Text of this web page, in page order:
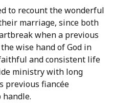
to recount the wonderful
marriage, since both
when a previous
wise hand of God in
and consistent life
ministry with long
previous fiancée
handle.